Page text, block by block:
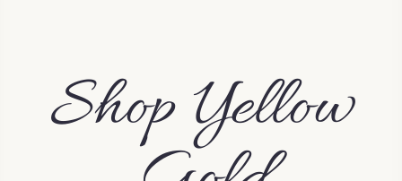
Shop Yellow